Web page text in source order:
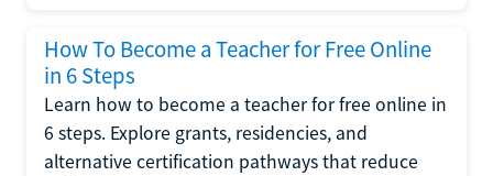
How To Become a Teacher for Free Online
in 6 Steps
Learn how to become a teacher for free online in
6 steps. Explore grants, residencies, and
alternative certification pathways that reduce